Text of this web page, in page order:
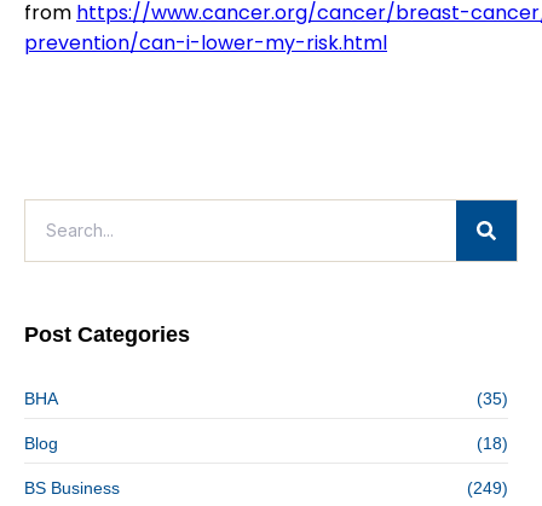
from https://www.cancer.org/cancer/breast-
prevention/can-i-lower-my-risk.html
Post Categories
BHA (35)
Blog (18)
BS Business (249)